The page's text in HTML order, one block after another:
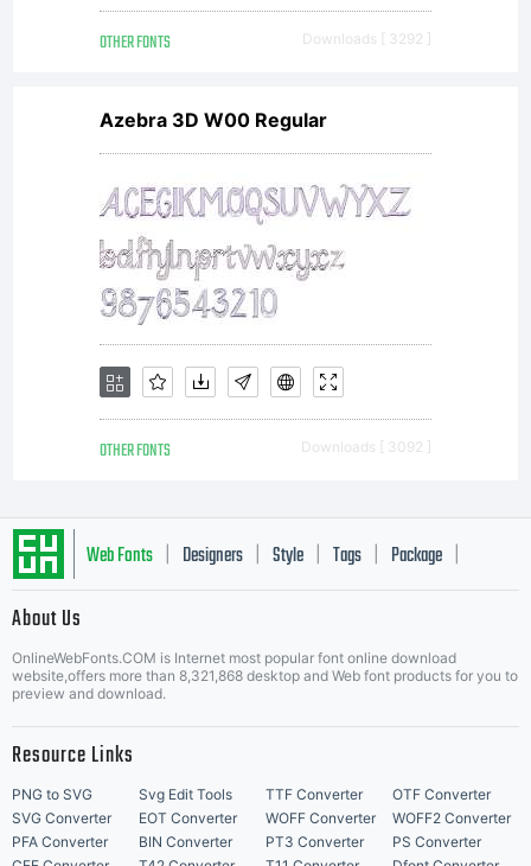
specific
license
granting
you
rights,
OTHER FONTS Downloads [ 3292 ]
Azebra 3D W00 Regular
OTHER FONTS Downloads [ 3092 ]
Web Fonts Designers Style Tags Package
About Us
OnlineWebFonts.COM is Internet most popular font online download
website,offers more than 8,321,868 desktop and Web font products for you to
preview and download.
Resource Links
PNG to SVG Svg Edit Tools TTF Converter
OTF Converter
SVG Converter
EOT Converter WOFF Converter
WOFF2 Converter
PFA Converter
BIN Converter PT3 Converter
PS Converter